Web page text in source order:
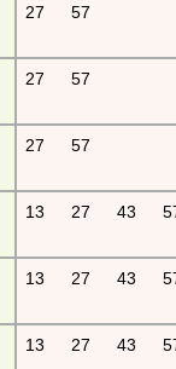
27 57
27 57
27 57
13 27 43
13 27 43
13 27 43